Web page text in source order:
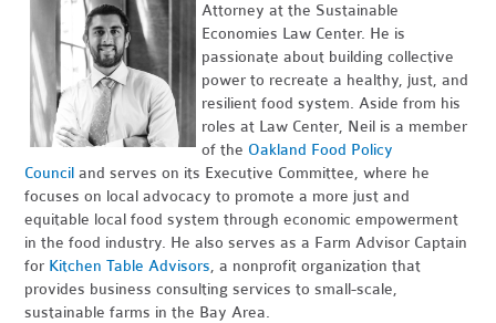
Attorney at the Sustainable
Economies Law Center. He is
passionate about building collective
power to recreate a healthy, just, and
resilient food system. Aside from his
roles at Law Center, Neil is a member
of the Oakland Food Policy
Council and serves on its Executive Committee, where he
focuses on local advocacy to promote a more just and
equitable local food system through economic empowerment
in the food industry. He also serves as a Farm Advisor Captain
for Kitchen Table Advisors, a nonprofit organization that
provides business consulting services to small-scale,
sustainable farms in the Bay Area.